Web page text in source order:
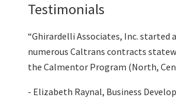
Testimonials
“Ghirardelli Associates, Inc.
numerous Caltrans contracts
the Calmentor Program (North,
- Elizabeth Raynal, Business